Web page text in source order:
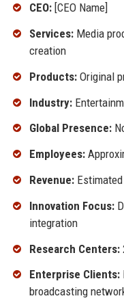
CEO:[CEO Name]
Services:Media
creation
Products:Original
Industry:
Global Presence:
Employees:
Revenue:Estimated
Innovation Focus:
integration
Research Centers:
Enterprise Clients:
broadcasting